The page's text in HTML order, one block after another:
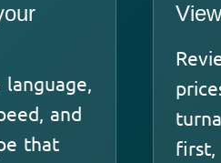
and
that
first,